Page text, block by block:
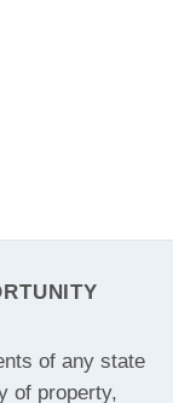
of any state
of property,